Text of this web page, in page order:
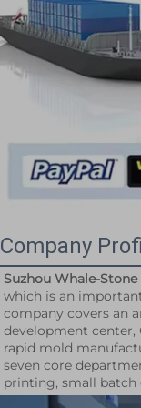
Company
Suzhou Whale-
which is an
company covers an
development center,
rapid mold
seven core
printing, small batch